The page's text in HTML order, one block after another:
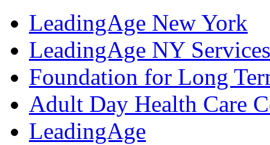
LeadingAge New York
LeadingAge NY
Foundation for Long
Adult Day Health Care
LeadingAge